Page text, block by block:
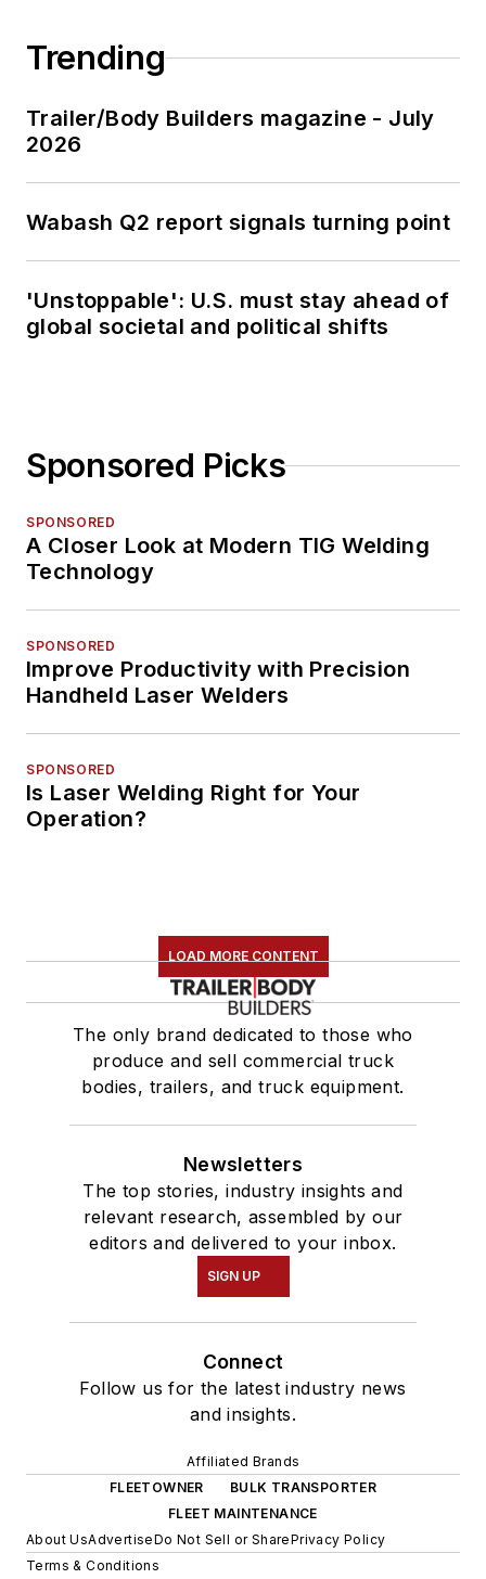
Trending
Trailer/Body Builders magazine - July
2026
Wabash Q2 report signals turning point
'Unstoppable': U.S. must stay ahead of
global societal and political shifts
Sponsored Picks
SPONSORED
A Closer Look at Modern TIG Welding
Technology
SPONSORED
Improve Productivity with Precision
Handheld Laser Welders
SPONSORED
Is Laser Welding Right for Your
Operation?
LOAD MORE CONTENT
The only brand dedicated to those who
produce and sell commercial truck
bodies, trailers, and truck equipment.
Newsletters
The top stories, industry insights and
relevant research, assembled by our
editors and delivered to your inbox.
SIGN UP
Connect
Follow us for the latest industry news
and insights.
Affiliated Brands
FLEETOWNER
BULK TRANSPORTER
FLEET MAINTENANCE
About UsAdvertiseDo Not Sell or SharePrivacy Policy
Terms & Conditions